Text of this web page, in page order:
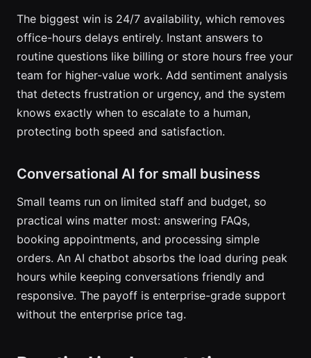
The biggest win is 24/7 availability, which removes
office-hours delays entirely. Instant answers to
routine questions like billing or store hours free your
team for higher-value work. Add sentiment analysis
that detects frustration or urgency, and the system
knows exactly when to escalate to a human,
protecting both speed and satisfaction.
Conversational AI for small business
Small teams run on limited staff and budget, so
practical wins matter most: answering FAQs,
booking appointments, and processing simple
orders. An AI chatbot absorbs the load during peak
hours while keeping conversations friendly and
responsive. The payoff is enterprise-grade support
without the enterprise price tag.